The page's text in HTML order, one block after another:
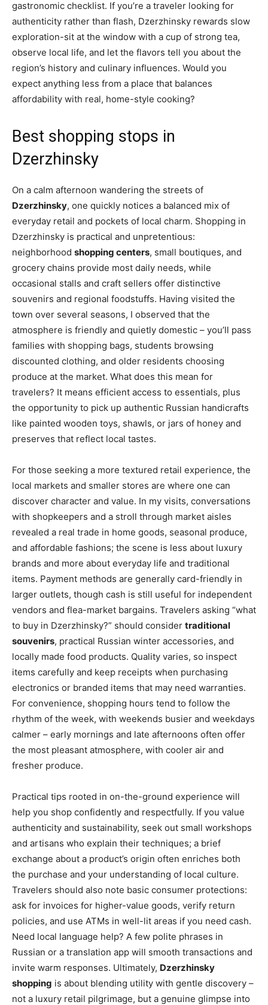
gastronomic checklist. If you’re a traveler looking for
authenticity rather than flash, Dzerzhinsky rewards slow
exploration-sit at the window with a cup of strong tea,
observe local life, and let the flavors tell you about the
region’s history and culinary influences. Would you
expect anything less from a place that balances
affordability with real, home-style cooking?
Best shopping stops in
Dzerzhinsky
On a calm afternoon wandering the streets of
Dzerzhinsky, one quickly notices a balanced mix of
everyday retail and pockets of local charm. Shopping in
Dzerzhinsky is practical and unpretentious:
neighborhood shopping centers, small boutiques, and
grocery chains provide most daily needs, while
occasional stalls and craft sellers offer distinctive
souvenirs and regional foodstuffs. Having visited the
town over several seasons, I observed that the
atmosphere is friendly and quietly domestic – you’ll pass
families with shopping bags, students browsing
discounted clothing, and older residents choosing
produce at the market. What does this mean for
travelers? It means efficient access to essentials, plus
the opportunity to pick up authentic Russian handicrafts
like painted wooden toys, shawls, or jars of honey and
preserves that reflect local tastes.
For those seeking a more textured retail experience, the
local markets and smaller stores are where one can
discover character and value. In my visits, conversations
with shopkeepers and a stroll through market aisles
revealed a real trade in home goods, seasonal produce,
and affordable fashions; the scene is less about luxury
brands and more about everyday life and traditional
items. Payment methods are generally card-friendly in
larger outlets, though cash is still useful for independent
vendors and flea-market bargains. Travelers asking “what
to buy in Dzerzhinsky?” should consider traditional
souvenirs, practical Russian winter accessories, and
locally made food products. Quality varies, so inspect
items carefully and keep receipts when purchasing
electronics or branded items that may need warranties.
For convenience, shopping hours tend to follow the
rhythm of the week, with weekends busier and weekdays
calmer – early mornings and late afternoons often offer
the most pleasant atmosphere, with cooler air and
fresher produce.
Practical tips rooted in on-the-ground experience will
help you shop confidently and respectfully. If you value
authenticity and sustainability, seek out small workshops
and artisans who explain their techniques; a brief
exchange about a product’s origin often enriches both
the purchase and your understanding of local culture.
Travelers should also note basic consumer protections:
ask for invoices for higher-value goods, verify return
policies, and use ATMs in well-lit areas if you need cash.
Need local language help? A few polite phrases in
Russian or a translation app will smooth transactions and
invite warm responses. Ultimately, Dzerzhinsky
shopping is about blending utility with gentle discovery –
not a luxury retail pilgrimage, but a genuine glimpse into